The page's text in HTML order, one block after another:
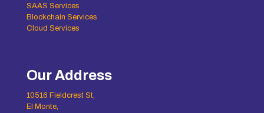
SAAS Services
Blockchain Services
Cloud Services
Our Address
10516 Fieldcrest St,
El Monte,